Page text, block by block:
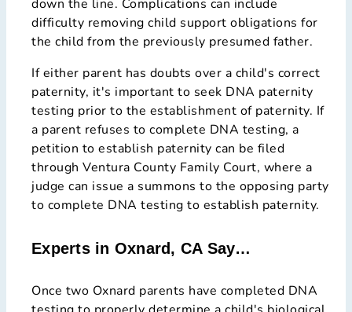
down the line. Complications can include
difficulty removing child support obligations for
the child from the previously presumed father.
If either parent has doubts over a child's correct
paternity, it's important to seek DNA paternity
testing prior to the establishment of paternity. If
a parent refuses to complete DNA testing, a
petition to establish paternity can be filed
through Ventura County Family Court, where a
judge can issue a summons to the opposing party
to complete DNA testing to establish paternity.
Experts in Oxnard, CA Say…
Once two Oxnard parents have completed DNA